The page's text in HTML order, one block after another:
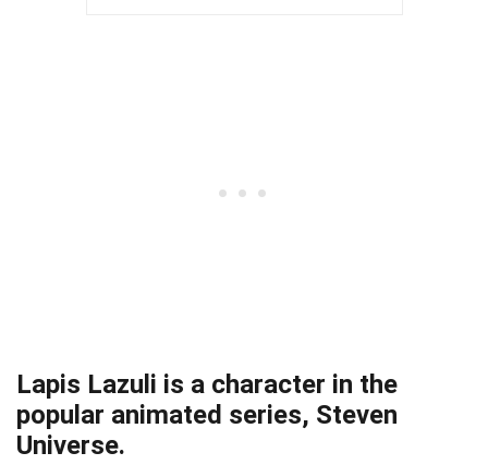
Lapis Lazuli is a character in the
popular animated series, Steven
Universe.